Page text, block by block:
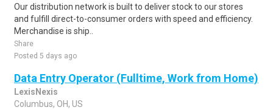
Our distribution network is built to deliver stock to our stores
and fulfill direct-to-consumer orders with speed and efficiency.
Merchandise is ship..
Share
Posted 5 days ago
Data Entry Operator (Fulltime, Work from Home)
LexisNexis
Columbus, OH, US